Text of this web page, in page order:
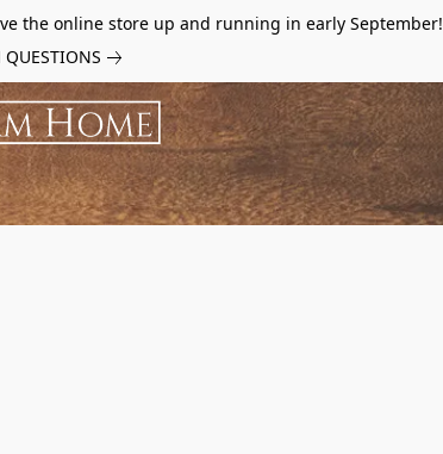
the online store up and running in early September!